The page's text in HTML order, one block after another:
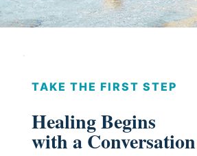
TAKE THE FIRST STEP
Healing Begins
with a Conversation